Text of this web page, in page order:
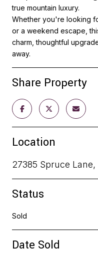
true mountain luxury.
Whether you're looking
or a weekend escape,
charm, thoughtful
away.
Share Property
Location
27385 Spruce
Status
Sold
Date Sold